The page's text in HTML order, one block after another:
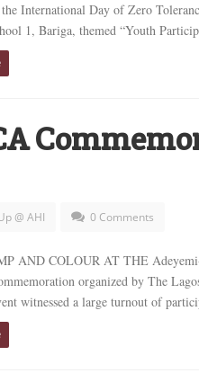
International Day of Zero
1, Bariga, themed “Youth
@ AHI 0 Comments
AND COLOUR AT THE
organized by The
witnessed a large turnout of